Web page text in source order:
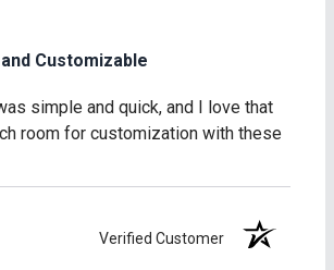
Customizable
simple and quick, and I love that
room for customization with these
Verified Customer